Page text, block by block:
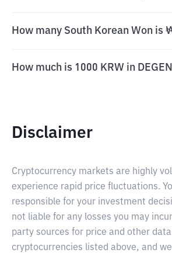
How many South Korean Won is
How much is 1000 KRW in
Disclaimer
Cryptocurrency markets are highly
experience rapid price fluctuations.
responsible for your investment
not liable for any losses you may
party sources for price and other
cryptocurrencies listed above, and